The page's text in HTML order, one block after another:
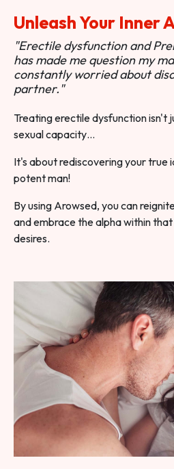
Unleash Your Inner
"Erectile dysfunction and
has made me question my
constantly worried about
partner."
Treating erectile dysfunction isn't
sexual capacity…
It's about rediscovering your true
potent man!
By using Arowsed, you can
and embrace the alpha within
desires.